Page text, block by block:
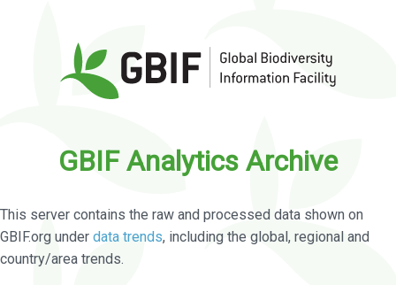
GBIF Analytics Archive
This server contains the raw and processed data shown on
GBIF.org under data trends, including the global, regional and
country/area trends.